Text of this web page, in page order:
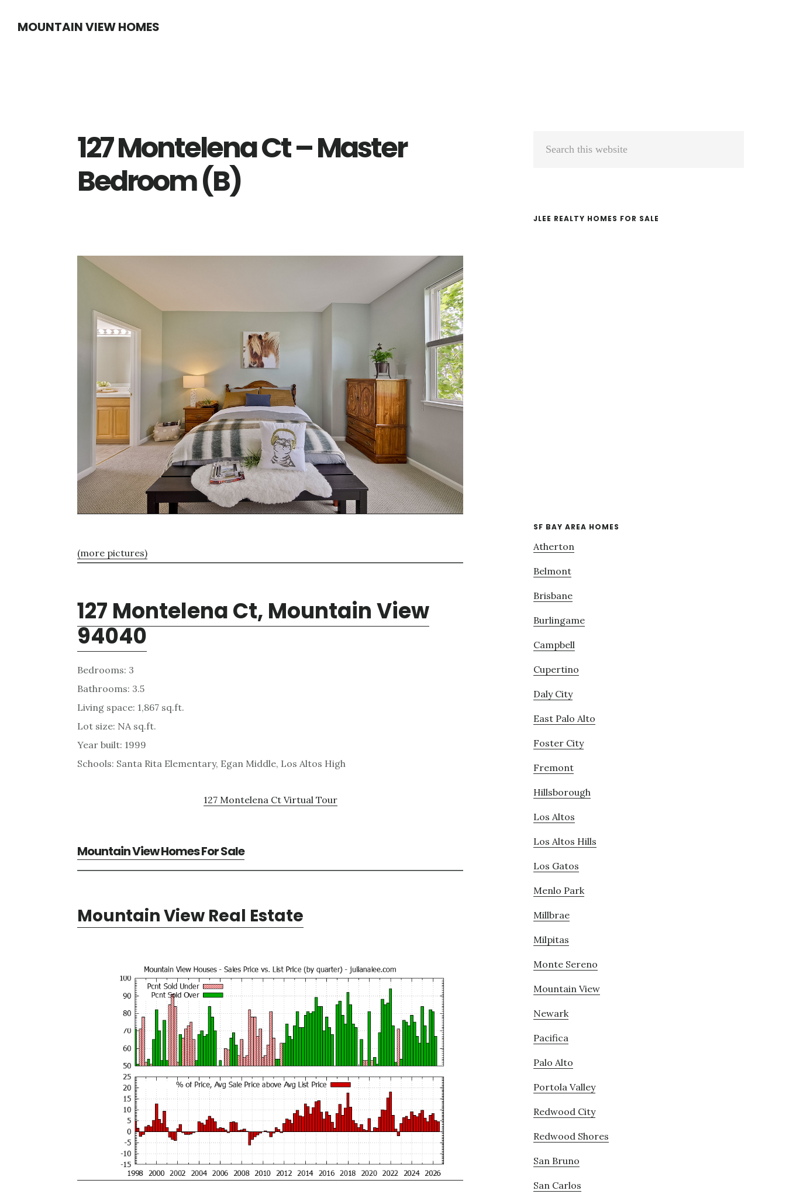
MOUNTAIN VIEW HOMES
127 Montelena Ct – Master
Bedroom (B)
(more pictures)
127 Montelena Ct, Mountain View
94040
Bedrooms: 3
Bathrooms: 3.5
Living space: 1,867 sq.ft.
Lot size: NA sq.ft.
Year built: 1999
Schools: Santa Rita Elementary, Egan Middle, Los Altos High
127 Montelena Ct Virtual Tour
Mountain View Homes For Sale
Mountain View Real Estate
Primary
JLEE REALTY HOMES FOR SALE
SF BAY AREA HOMES
Atherton
Belmont
Brisbane
Burlingame
Campbell
Cupertino
Daly City
East Palo Alto
Foster City
Fremont
Hillsborough
Los Altos
Los Altos Hills
Los Gatos
Menlo Park
Millbrae
Milpitas
Monte Sereno
Mountain View
Newark
Pacifica
Palo Alto
Portola Valley
Redwood City
Redwood Shores
San Bruno
San Carlos